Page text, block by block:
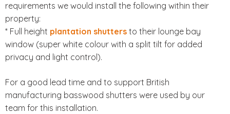
requirements we would install the following within their
property:
* Full height plantation shutters to their lounge bay
window (super white colour with a split tilt for added
privacy and light control).
For a good lead time and to support British
manufacturing basswood shutters were used by our
team for this installation.